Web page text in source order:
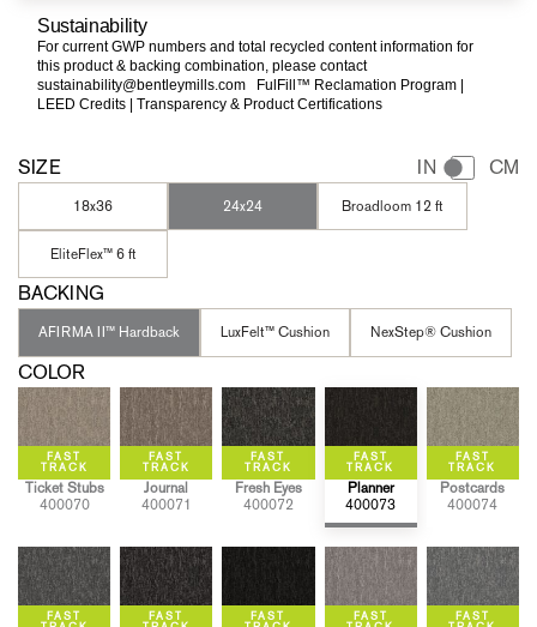
Sustainability
For current GWP numbers and total recycled content information for
this product & backing combination, please contact
sustainability@bentleymills.com
FulFill™ Reclamation Program |
LEED Credits |Transparency & Product Certifications
SIZE IN CM
18x36 24x24 Broadloom 12 ft
EliteFlex™ 6 ft
BACKING
AFIRMA II™ Hardback LuxFelt™ Cushion NexStep® Cushion
COLOR
Ticket Stubs
400070
Journal
400071
Fresh Eyes
400072
Planner
400073
Postcards
400074